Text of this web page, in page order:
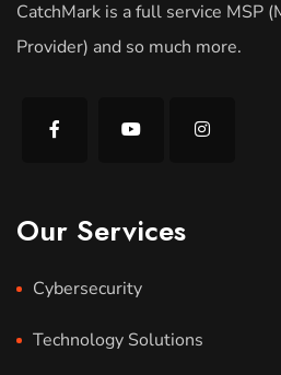
CatchMark is a full service MSP
Provider) and so much more.
Our Services
Cybersecurity
Technology Solutions